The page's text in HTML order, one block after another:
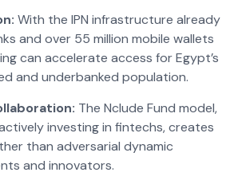
With the IPN infrastructure already
and over 55 million mobile wallets
can accelerate access for Egypt’s
and underbanked population.
The Nclude Fund model,
investing in fintechs, creates
than adversarial dynamic
and innovators.